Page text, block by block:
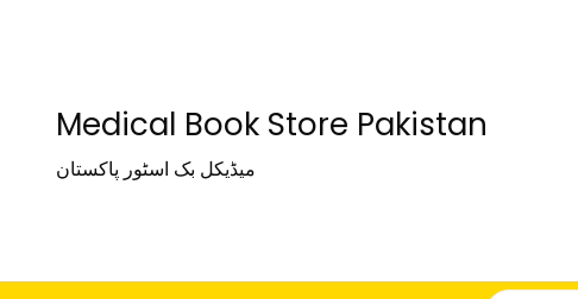
Medical Book Store Pakistan
میڈیکل بک اسٹور پاکستان